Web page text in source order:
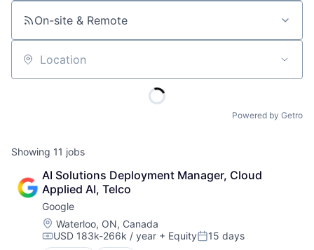
On-site & Remote
Location
Powered by Getro
Showing 11 jobs
AI Solutions Deployment Manager, Cloud
Applied AI, Telco
Google
Location:
Waterloo, ON, Canada
Compensation:
USD 183k-266k / year + EquityPosted:
15 days